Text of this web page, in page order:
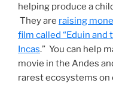
helping produce a
They are raising
film called “Eduin
Incas.” You can help
movie in the Andes
rarest ecosystems on